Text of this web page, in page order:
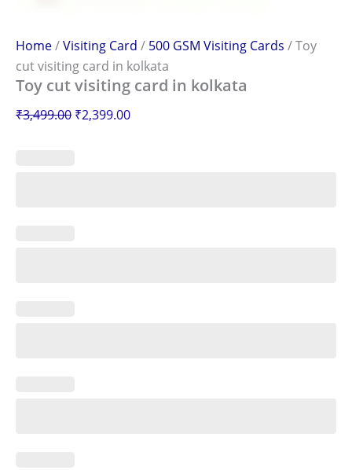
Home/Visiting Card / 500 GSM Visiting Cards / Toy
cut visiting card in kolkata
Toy cut visiting card in kolkata
₹3,499.00 ₹2,399.00